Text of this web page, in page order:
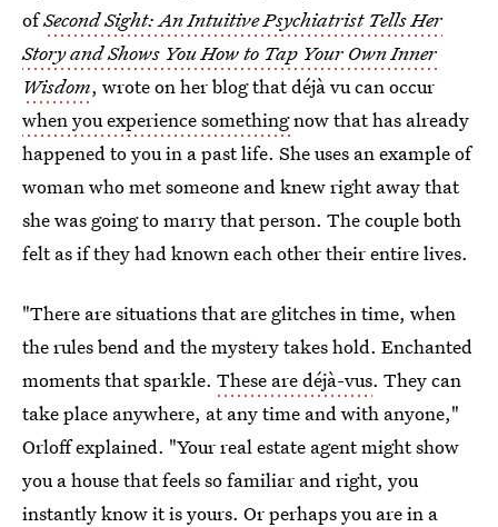
ofSecond Sight: An Intuitive Psychiatrist Tells Her
Story and Shows You How to Tap Your Own Inner
Wisdom, wrote on her blog that déjà vu can occur
when you experience somethingnow that has already
happened to you in a past life. She uses an example of
woman who met someone and knew right away that
she was going to marry that person. The couple both
felt as if they had known each other their entire lives.
"There are situations that are glitches in time, when
the rules bend and the mystery takes hold. Enchanted
moments that sparkle. These are déjà-vus. They can
take place anywhere, at any time and with anyone,"
Orloff explained. "Your real estate agent might show
you a house that feels so familiar and right, you
instantly know it is yours. Or perhaps you are in a